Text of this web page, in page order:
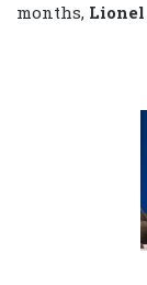
months, Lionel